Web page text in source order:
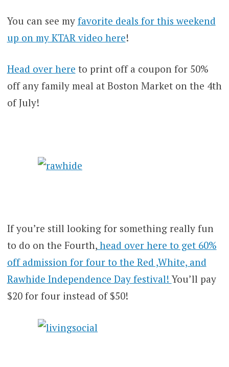
You can see my favorite deals for this weekend
up on my KTAR video here!
Head over here to print off a coupon for 50%
off any family meal at Boston Market on the 4th
of July!
If you’re still looking for something really fun
to do on the Fourth,head over here to get 60%
off admission for four to the Red ,White, and
Rawhide Independence Day festival!You’ll pay
$20 for four instead of $50!